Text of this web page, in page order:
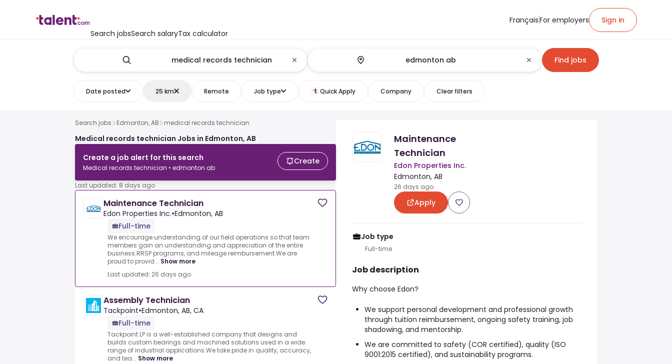
Search jobsSearch salaryTax calculator
FrançaisFor employers Sign in
Find jobs
Date posted 25 km Remote Job type Quick Apply Company Clear filters
Search jobs Edmonton, AB medical records technician
Medical records technician Jobs in Edmonton, AB
Create a job alert for this search
Medical records technician • edmonton ab
Create
Last updated: 8 days ago
Maintenance Technician
Edon Properties Inc.•Edmonton, AB
Full-time
We encourage understanding of our field operations so that team
members gain an understanding and appreciation of the entire
business.RRSP programs, and mileage reimbursement.We are
proud to provid... Show more
Last updated: 26 days ago
Assembly Technician
Tackpoint•Edmonton, AB, CA
Full-time
Tackpoint LP is a well-established company that designs and
builds custom bearings and machined solutions used in a wide
range of industrial applications.We take pride in quality, accuracy,
and tea... Show more
Maintenance
Technician
Edon Properties Inc.
Edmonton, AB
26 days ago
Apply
Job type
Full-time
Job description
Why choose Edon?
We support personal development and professional growth
through tuition reimbursement, ongoing safety training, job
shadowing, and mentorship.
We are committed to safety (COR certified), quality (ISO
9001:2015 certified), and sustainability programs.